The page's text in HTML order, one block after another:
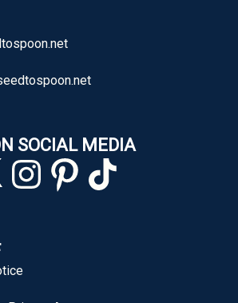
SOCIAL MEDIA
InstagramPinterestTikTok